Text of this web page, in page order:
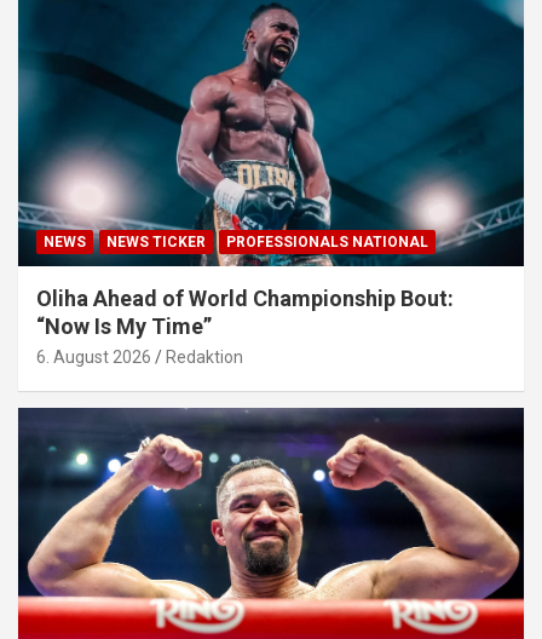
NEWS NEWS TICKER PROFESSIONALS NATIONAL
Oliha Ahead of World Championship Bout:
“Now Is My Time”
6. August 2026 Redaktion